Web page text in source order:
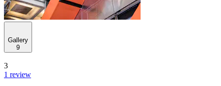
Gallery
9
3
1 review